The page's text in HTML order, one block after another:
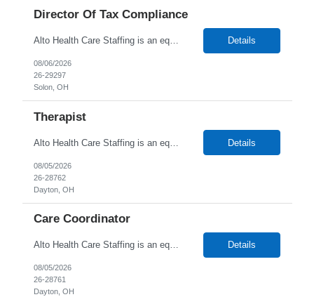
Director Of Tax Compliance
Alto Health Care Staffing is an equal opportunity employer that is committed to diversity and inclusion in the workplace. We prohibit discrimination and harassment of any kind based on race, color, sex, religion, sexual orientation, national origin, disability, genetic information, pregnancy, or any other protected characteristic as outlined by federal, state, or geographical laws. Details
08/06/2026
26-29297
Solon, OH
Therapist
Alto Health Care Staffing is an equal opportunity employer that is committed to diversity and inclusion in the workplace. We prohibit discrimination and harassment of any kind based on race, color, sex, religion, sexual orientation, national origin, disability, genetic information, pregnancy, or any other protected characteristic as outlined by federal, state, or geographical laws. Details
08/05/2026
26-28762
Dayton, OH
Care Coordinator
Alto Health Care Staffing is an equal opportunity employer that is committed to diversity and inclusion in the workplace. We prohibit discrimination and harassment of any kind based on race, color, sex, religion, sexual orientation, national origin, disability, genetic information, pregnancy, or any other protected characteristic as outlined by federal, state, or geographical laws. Details
08/05/2026
26-28761
Dayton, OH